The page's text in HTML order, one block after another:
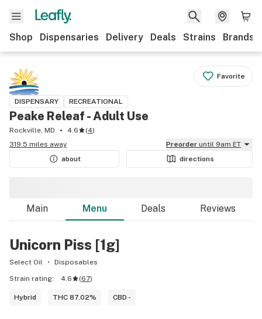
Shop Dispensaries Delivery Deals Strains Brands
Favorite
DISPENSARY RECREATIONAL
Peake Releaf - Adult Use
Rockville, MD 4.6 (4)
319.5 miles away
Preorder until 9am ET
about
directions
Main Menu Deals Reviews
Unicorn Piss [1g]
Select Oil
Disposables
Strain rating:
4.6 (67)
Hybrid THC 87.02% CBD -